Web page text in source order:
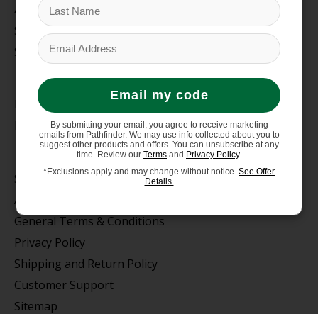
Auto Rack
Service Dept.
Summer Sale
My account
Register
My orders
Information
Store Hours/Online Customer Service Hours
About us
General Terms & Conditions
Privacy Policy
Shipping and Return Policy
Customer Support
Sitemap
Email my code
By submitting your email, you agree to receive marketing
emails from Pathfinder. We may use info collected about you to
suggest other products and offers. You can unsubscribe at any
time. Review our Terms and Privacy Policy.
*Exclusions apply and may change without notice. See Offer
Details.